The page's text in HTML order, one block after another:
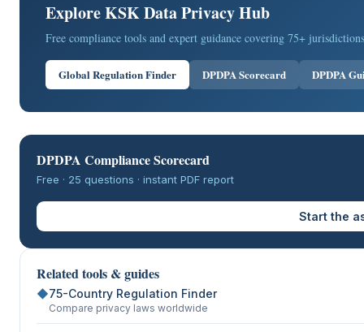
Explore KSK Data Privacy Hub
Free compliance tools and expert guidance covering 75+
Global Regulation Finder DPDPA Scorecard DPDPA
DPDPA Compliance Scorecard
Free · 25 questions · instant PDF report
Start the
Related tools & guides
◆75-Country Regulation Finder
Compare privacy laws worldwide